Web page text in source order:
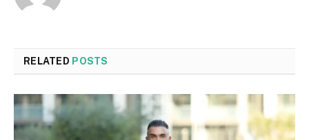
RELATED POSTS